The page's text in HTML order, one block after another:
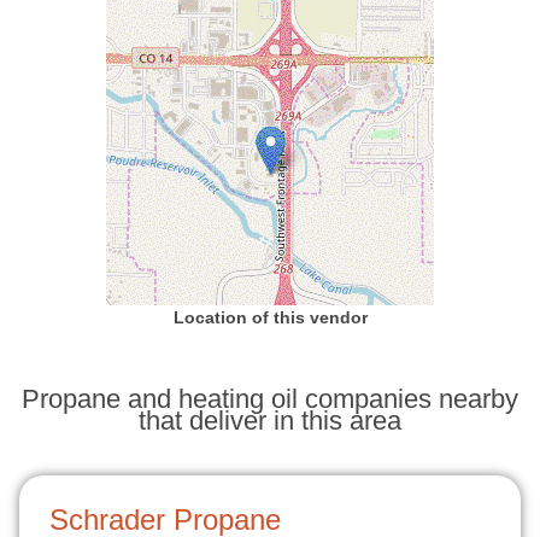
Location of this vendor
Propane and heating oil companies nearby
that deliver in this area
Schrader Propane